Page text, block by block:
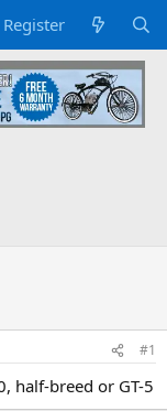
Register
#1
half-breed or GT-5